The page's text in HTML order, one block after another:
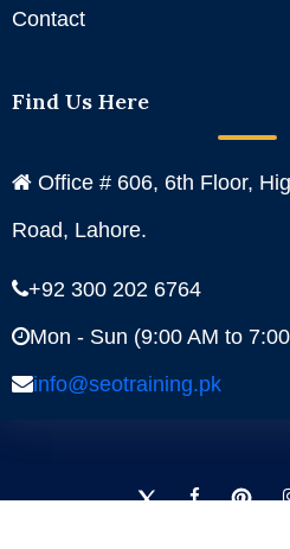
Contact
Find Us Here
Office # 606, 6th Floor,
Road, Lahore.
+92 300 202 6764
Mon - Sun (9:00 AM to
info@seotraining.pk